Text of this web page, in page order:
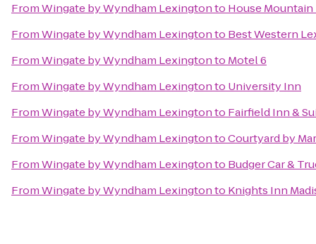
FromWingate by Wyndham Lexingtonto House
FromWingate by Wyndham Lexingtonto Best Western
FromWingate by Wyndham Lexingtonto Motel 6
FromWingate by Wyndham Lexingtonto University Inn
FromWingate by Wyndham Lexingtonto Fairfield Inn &
FromWingate by Wyndham LexingtontoCourtyard by
FromWingate by Wyndham Lexingtonto Budger Car &
FromWingate by Wyndham Lexingtonto Knights Inn